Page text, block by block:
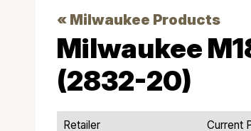
« Milwaukee Products
Milwaukee
(2832-20)
Retailer Current